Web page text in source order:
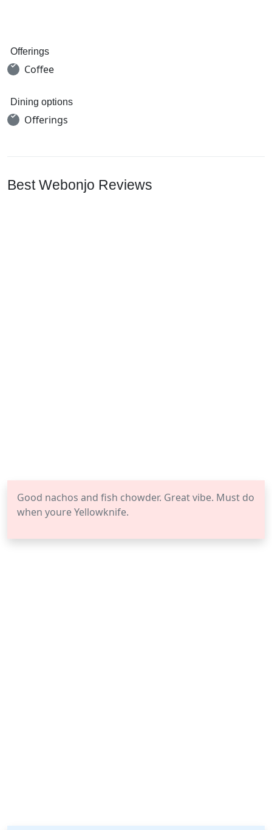
Offerings
Coffee
Dining options
Offerings
Best Webonjo Reviews
Good nachos and fish chowder. Great vibe. Must do
when youre Yellowknife.